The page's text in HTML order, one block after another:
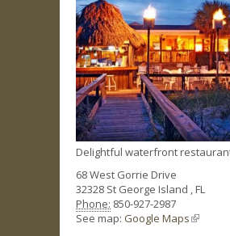
Delightful waterfront
68 West Gorrie Drive
32328 St George Island ,FL
Phone: 850-927-2987
See map: Google Maps(link is